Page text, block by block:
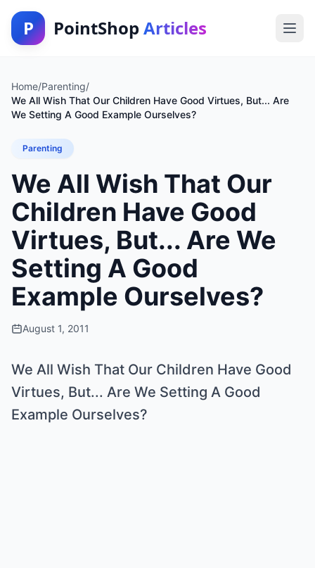
P PointShop Articles
Home/Parenting/
We All Wish That Our Children Have Good Virtues, But... Are
We Setting A Good Example Ourselves?
Parenting
We All Wish That Our
Children Have Good
Virtues, But... Are We
Setting A Good
Example Ourselves?
August 1, 2011
We All Wish That Our Children Have Good
Virtues, But... Are We Setting A Good
Example Ourselves?